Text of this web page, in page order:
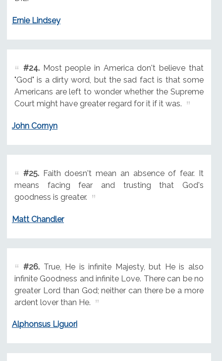
Ernie Lindsey
#24.Most people in America don't believe that
"God" is a dirty word, but the sad fact is that some
Americans are left to wonder whether the Supreme
Court might have greater regard for it if it was.
John Cornyn
#25.Faith doesn't mean an absence of fear. It
means facing fear and trusting that God's
goodness is greater.
Matt Chandler
#26.True, He is infinite Majesty, but He is also
infinite Goodness and infinite Love. There can be no
greater Lord than God; neither can there be a more
ardent lover than He.
Alphonsus Liguori